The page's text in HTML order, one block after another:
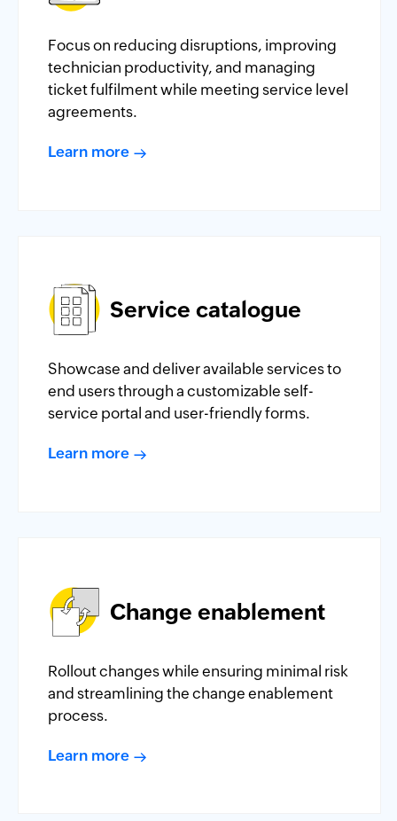
Focus on reducing disruptions, improving
technician productivity, and managing
ticket fulfilment while meeting service level
agreements.
Learn more
Service catalogue
Showcase and deliver available services to
end users through a customizable self-
service portal and user-friendly forms.
Learn more
Change enablement
Rollout changes while ensuring minimal risk
and streamlining the change enablement
process.
Learn more